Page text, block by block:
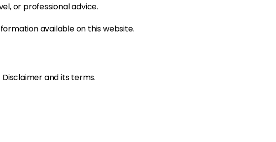
or professional advice.
available on this website.
and its terms.